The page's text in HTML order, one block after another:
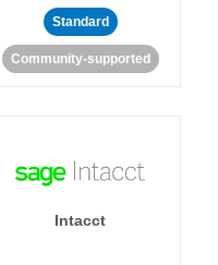
Standard
Community-supported
Intacct